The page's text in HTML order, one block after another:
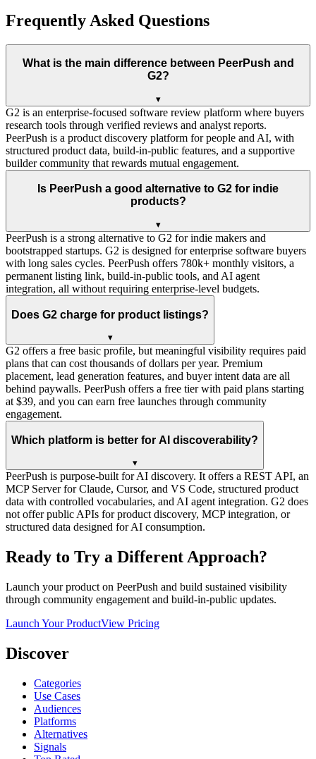
Frequently Asked Questions
What is the main difference between PeerPush and
G2?
▾
G2 is an enterprise-focused software review platform where buyers
research tools through verified reviews and analyst reports.
PeerPush is a product discovery platform for people and AI, with
structured product data, build-in-public features, and a supportive
builder community that rewards mutual engagement.
Is PeerPush a good alternative to G2 for indie
products?
▾
PeerPush is a strong alternative to G2 for indie makers and
bootstrapped startups. G2 is designed for enterprise software buyers
with long sales cycles. PeerPush offers 780k+ monthly visitors, a
permanent listing link, build-in-public tools, and AI agent
integration, all without requiring enterprise-level budgets.
Does G2 charge for product listings?
▾
G2 offers a free basic profile, but meaningful visibility requires paid
plans that can cost thousands of dollars per year. Premium
placement, lead generation features, and buyer intent data are all
behind paywalls. PeerPush offers a free tier with paid plans starting
at $39, and you can earn free launches through community
engagement.
Which platform is better for AI discoverability?
▾
PeerPush is purpose-built for AI discovery. It offers a REST API, an
MCP Server for Claude, Cursor, and VS Code, structured product
data with controlled vocabularies, and AI agent integration. G2 does
not offer public APIs for product discovery, MCP integration, or
structured data designed for AI consumption.
Ready to Try a Different Approach?
Launch your product on PeerPush and build sustained visibility
through community engagement and build-in-public updates.
Launch Your ProductView Pricing
Discover
Categories
Use Cases
Audiences
Platforms
Alternatives
Signals